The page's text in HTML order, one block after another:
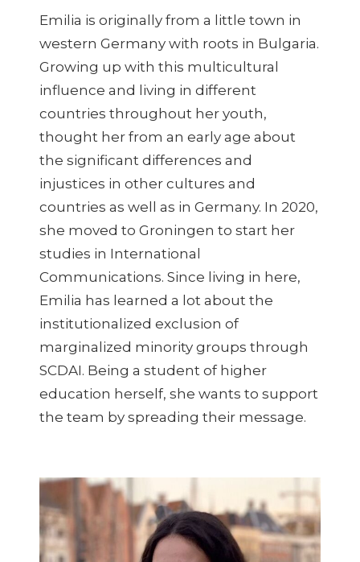
Emilia is originally from a little town in
western Germany with roots in Bulgaria.
Growing up with this multicultural
influence and living in different
countries throughout her youth,
thought her from an early age about
the significant differences and
injustices in other cultures and
countries as well as in Germany. In 2020,
she moved to Groningen to start her
studies in International
Communications. Since living in here,
Emilia has learned a lot about the
institutionalized exclusion of
marginalized minority groups through
SCDAI. Being a student of higher
education herself, she wants to support
the team by spreading their message.